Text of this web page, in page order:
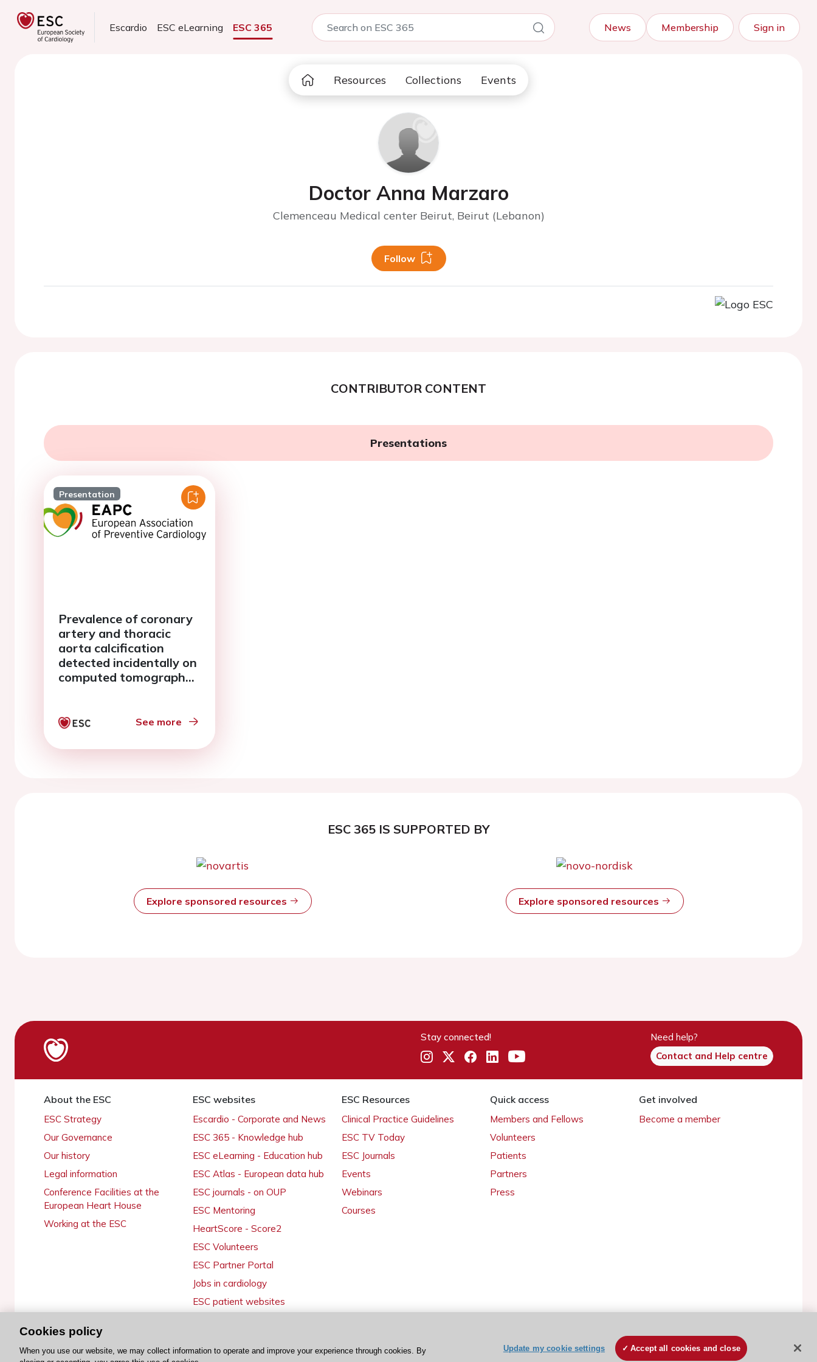
Escardio ESC eLearning ESC 365 News Membership Sign in
Resources Collections Events
Doctor Anna Marzaro
Clemenceau Medical center Beirut, Beirut (Lebanon)
Follow
CONTRIBUTOR CONTENT
Presentations
Presentation
Prevalence of coronary
artery and thoracic
aorta calcification
detected incidentally on
computed tomography
in the middle east
See more
ESC 365 IS SUPPORTED BY
Explore sponsored resources Explore sponsored resources
Stay connected!
Need help?
Contact and Help centre
About the ESC
ESC Strategy
Our Governance
Our history
Legal information
Conference Facilities at the
European Heart House
Working at the ESC
ESC websites
Escardio - Corporate and News
ESC 365 - Knowledge hub
ESC eLearning - Education hub
ESC Atlas - European data hub
ESC journals - on OUP
ESC Mentoring
HeartScore - Score2
ESC Volunteers
ESC Partner Portal
Jobs in cardiology
ESC patient websites
ESC Resources
Clinical Practice Guidelines
ESC TV Today
ESC Journals
Events
Webinars
Courses
Quick access
Members and Fellows
Volunteers
Patients
Partners
Press
Get involved
Become a member
© 2026 ESC. All rights reserved ESC Cookies Policy Terms and conditions
Cookies policy
When you use our website, we may collect information to operate and improve your experience through cookies. By
Update my cookie settings Accept all cookies and close